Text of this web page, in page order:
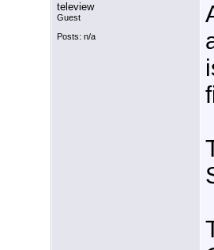
teleview
Guest
Posts: n/a